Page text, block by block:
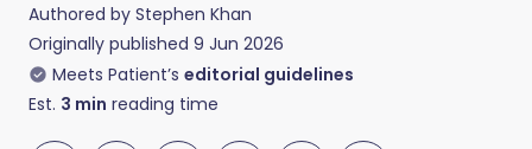
Authored by Stephen Khan
Originally published 9 Jun 2026
Meets Patient’s editorial guidelines
Est. 3 min reading time